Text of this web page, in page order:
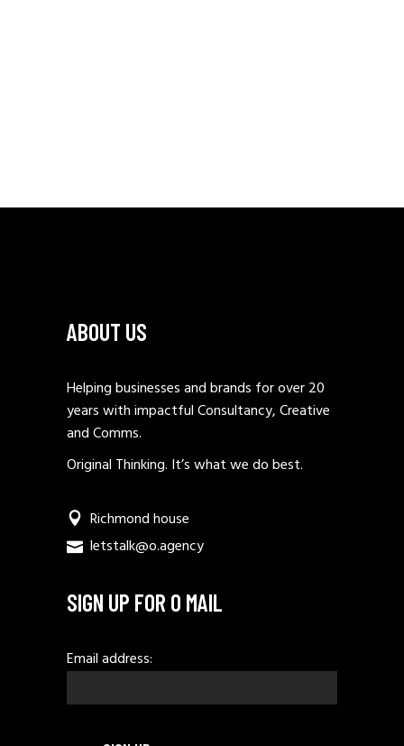
ABOUT US
Helping businesses and brands for over 20
years with impactful Consultancy, Creative
and Comms.
Original Thinking. It’s what we do best.
Richmond house
letstalk@o.agency
SIGN UP FOR O MAIL
Email address: